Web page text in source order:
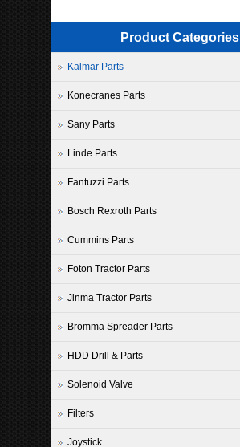
Product Categories
Kalmar Parts
Konecranes Parts
Sany Parts
Linde Parts
Fantuzzi Parts
Bosch Rexroth Parts
Cummins Parts
Foton Tractor Parts
Jinma Tractor Parts
Bromma Spreader Parts
HDD Drill & Parts
Solenoid Valve
Filters
Joystick